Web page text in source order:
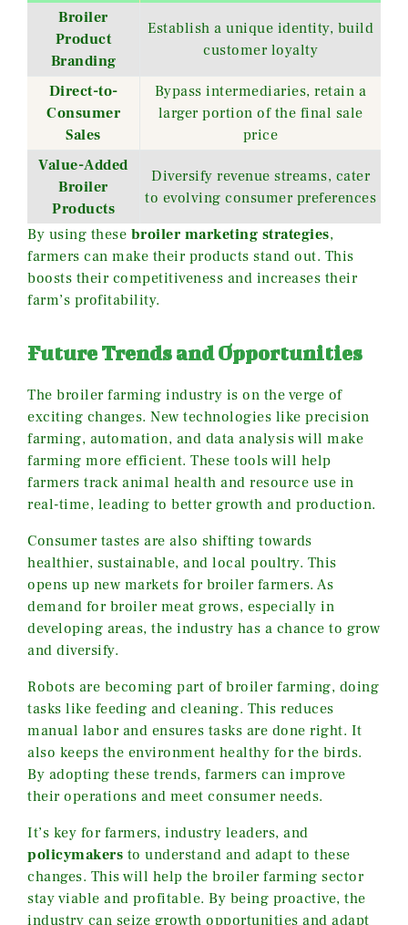
Broiler
Product
Branding
Establish a unique identity, build
customer loyalty
Direct-to-
Consumer
Sales
Bypass intermediaries, retain a
larger portion of the final sale
price
Value-Added
Broiler
Products
Diversify revenue streams, cater
to evolving consumer preferences
By using these broiler marketing strategies,
farmers can make their products stand out. This
boosts their competitiveness and increases their
farm’s profitability.
Future Trends and Opportunities
The broiler farming industry is on the verge of
exciting changes. New technologies like precision
farming, automation, and data analysis will make
farming more efficient. These tools will help
farmers track animal health and resource use in
real-time, leading to better growth and production.
Consumer tastes are also shifting towards
healthier, sustainable, and local poultry. This
opens up new markets for broiler farmers. As
demand for broiler meat grows, especially in
developing areas, the industry has a chance to grow
and diversify.
Robots are becoming part of broiler farming, doing
tasks like feeding and cleaning. This reduces
manual labor and ensures tasks are done right. It
also keeps the environment healthy for the birds.
By adopting these trends, farmers can improve
their operations and meet consumer needs.
It’s key for farmers, industry leaders, and
policymakers to understand and adapt to these
changes. This will help the broiler farming sector
stay viable and profitable. By being proactive, the
industry can seize growth opportunities and adapt